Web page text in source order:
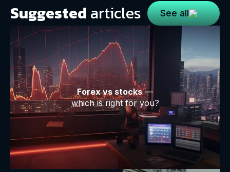
Suggested articles See all
Forex vs stocks—
which is right for you?